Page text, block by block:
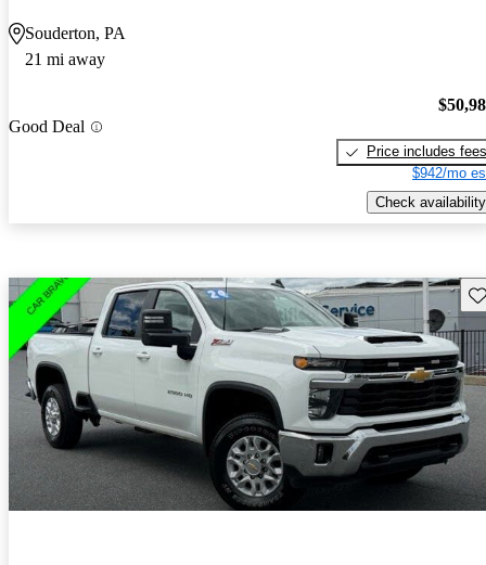
Souderton, PA
21 mi away
Good Deal
Price includes fees
$942/mo
Check availability